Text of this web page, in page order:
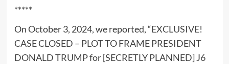
*****
On October 3, 2024, we reported, “EXCLUSIVE!
CASE CLOSED – PLOT TO FRAME PRESIDENT
DONALD TRUMP for [SECRETLY PLANNED] J6